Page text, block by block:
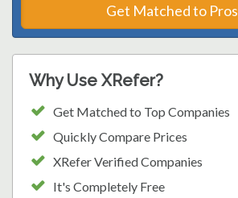
Get Matched to Pros
Why Use XRefer?
Get Matched to Top Companies
Quickly Compare Prices
XRefer Verified Companies
It's Completely Free